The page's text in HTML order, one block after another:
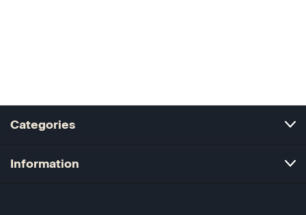
Categories
Information